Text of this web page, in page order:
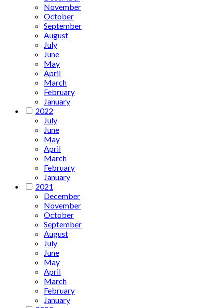
November
October
September
August
July
June
May
April
March
February
January
2022
July
June
May
April
March
February
January
2021
December
November
October
September
August
July
June
May
April
March
February
January